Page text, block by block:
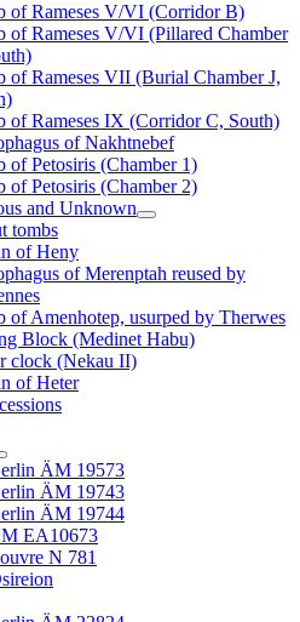
of Rameses V/VI (Corridor B)
of Rameses V/VI (Pillared Chamber
of Rameses VII (Burial Chamber J,
of Rameses IX (Corridor C, South)
of Nakhtnebef
of Petosiris (Chamber 1)
of Petosiris (Chamber 2)
and Unknown
tombs
of Heny
of Merenptah reused by
of Amenhotep, usurped by Therwes
Block (Medinet Habu)
clock (Nekau II)
of Heter
ÄM 19573
ÄM 19743
ÄM 19744
EA10673
N 781